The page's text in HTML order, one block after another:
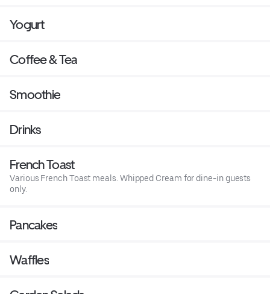
Yogurt
Coffee & Tea
Smoothie
Drinks
French Toast
Various French Toast meals. Whipped Cream for dine-in guests
only.
Pancakes
Waffles